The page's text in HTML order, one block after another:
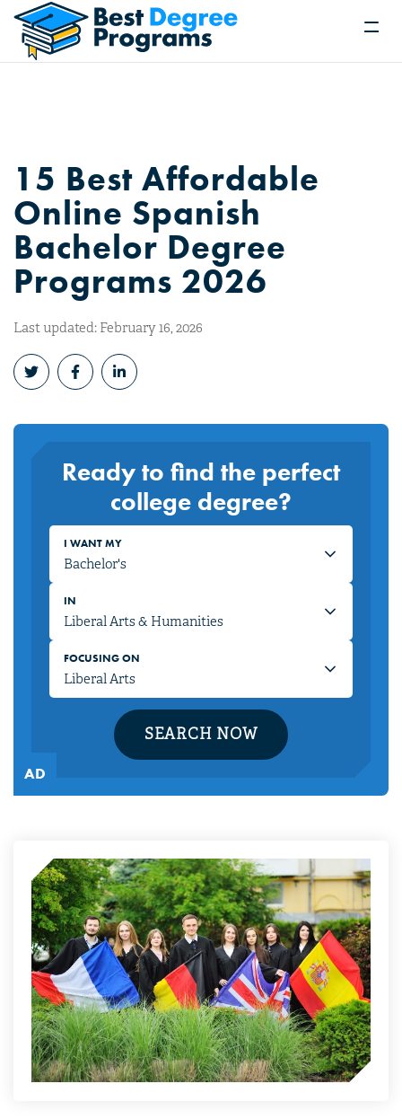
15 Best Affordable
Online Spanish
Bachelor Degree
Programs 2026
Last updated: February 16, 2026
Ready to find the perfect
college degree?
I WANT MY
IN
FOCUSING ON
SEARCH NOW